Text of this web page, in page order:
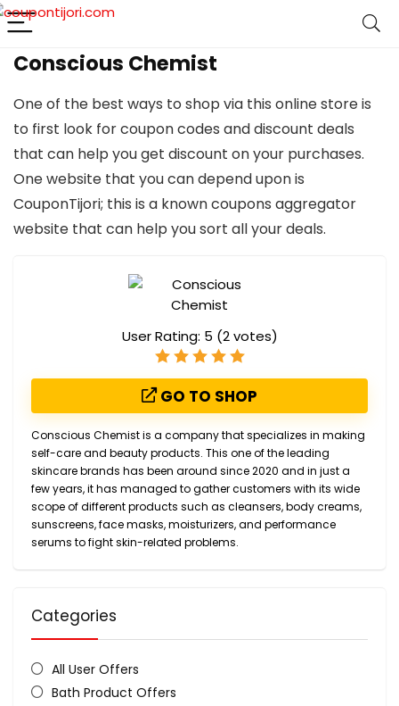
Conscious Chemist
One of the best ways to shop via this online store is
to first look for coupon codes and discount deals
that can help you get discount on your purchases.
One website that you can depend upon is
CouponTijori; this is a known coupons aggregator
website that can help you sort all your deals.
User Rating: 5 (2votes)
GO TO SHOP
Conscious Chemist is a company that specializes in making
self-care and beauty products. This one of the leading
skincare brands has been around since 2020 and in just a
few years, it has managed to gather customers with its wide
scope of different products such as cleansers, body creams,
sunscreens, face masks, moisturizers, and performance
serums to fight skin-related problems.
Categories
All User Offers
Bath Product Offers